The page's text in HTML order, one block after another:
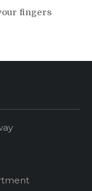
fingers